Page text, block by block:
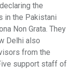
the
in the Pakistani
Non Grata. They
Delhi also
from the
support staff of